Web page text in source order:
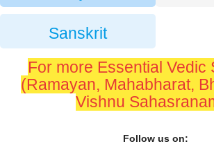
Sanskrit
For more Essential Vedic
(Ramayan, Mahabharat,
Vishnu
Follow us on: